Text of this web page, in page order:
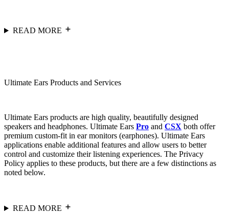
READ MORE
Ultimate Ears Products and Services
Ultimate Ears products are high quality, beautifully designed
speakers and headphones. Ultimate Ears Pro and CSX both offer
premium custom-fit in ear monitors (earphones). Ultimate Ears
applications enable additional features and allow users to better
control and customize their listening experiences. The Privacy
Policy applies to these products, but there are a few distinctions as
noted below.
READ MORE